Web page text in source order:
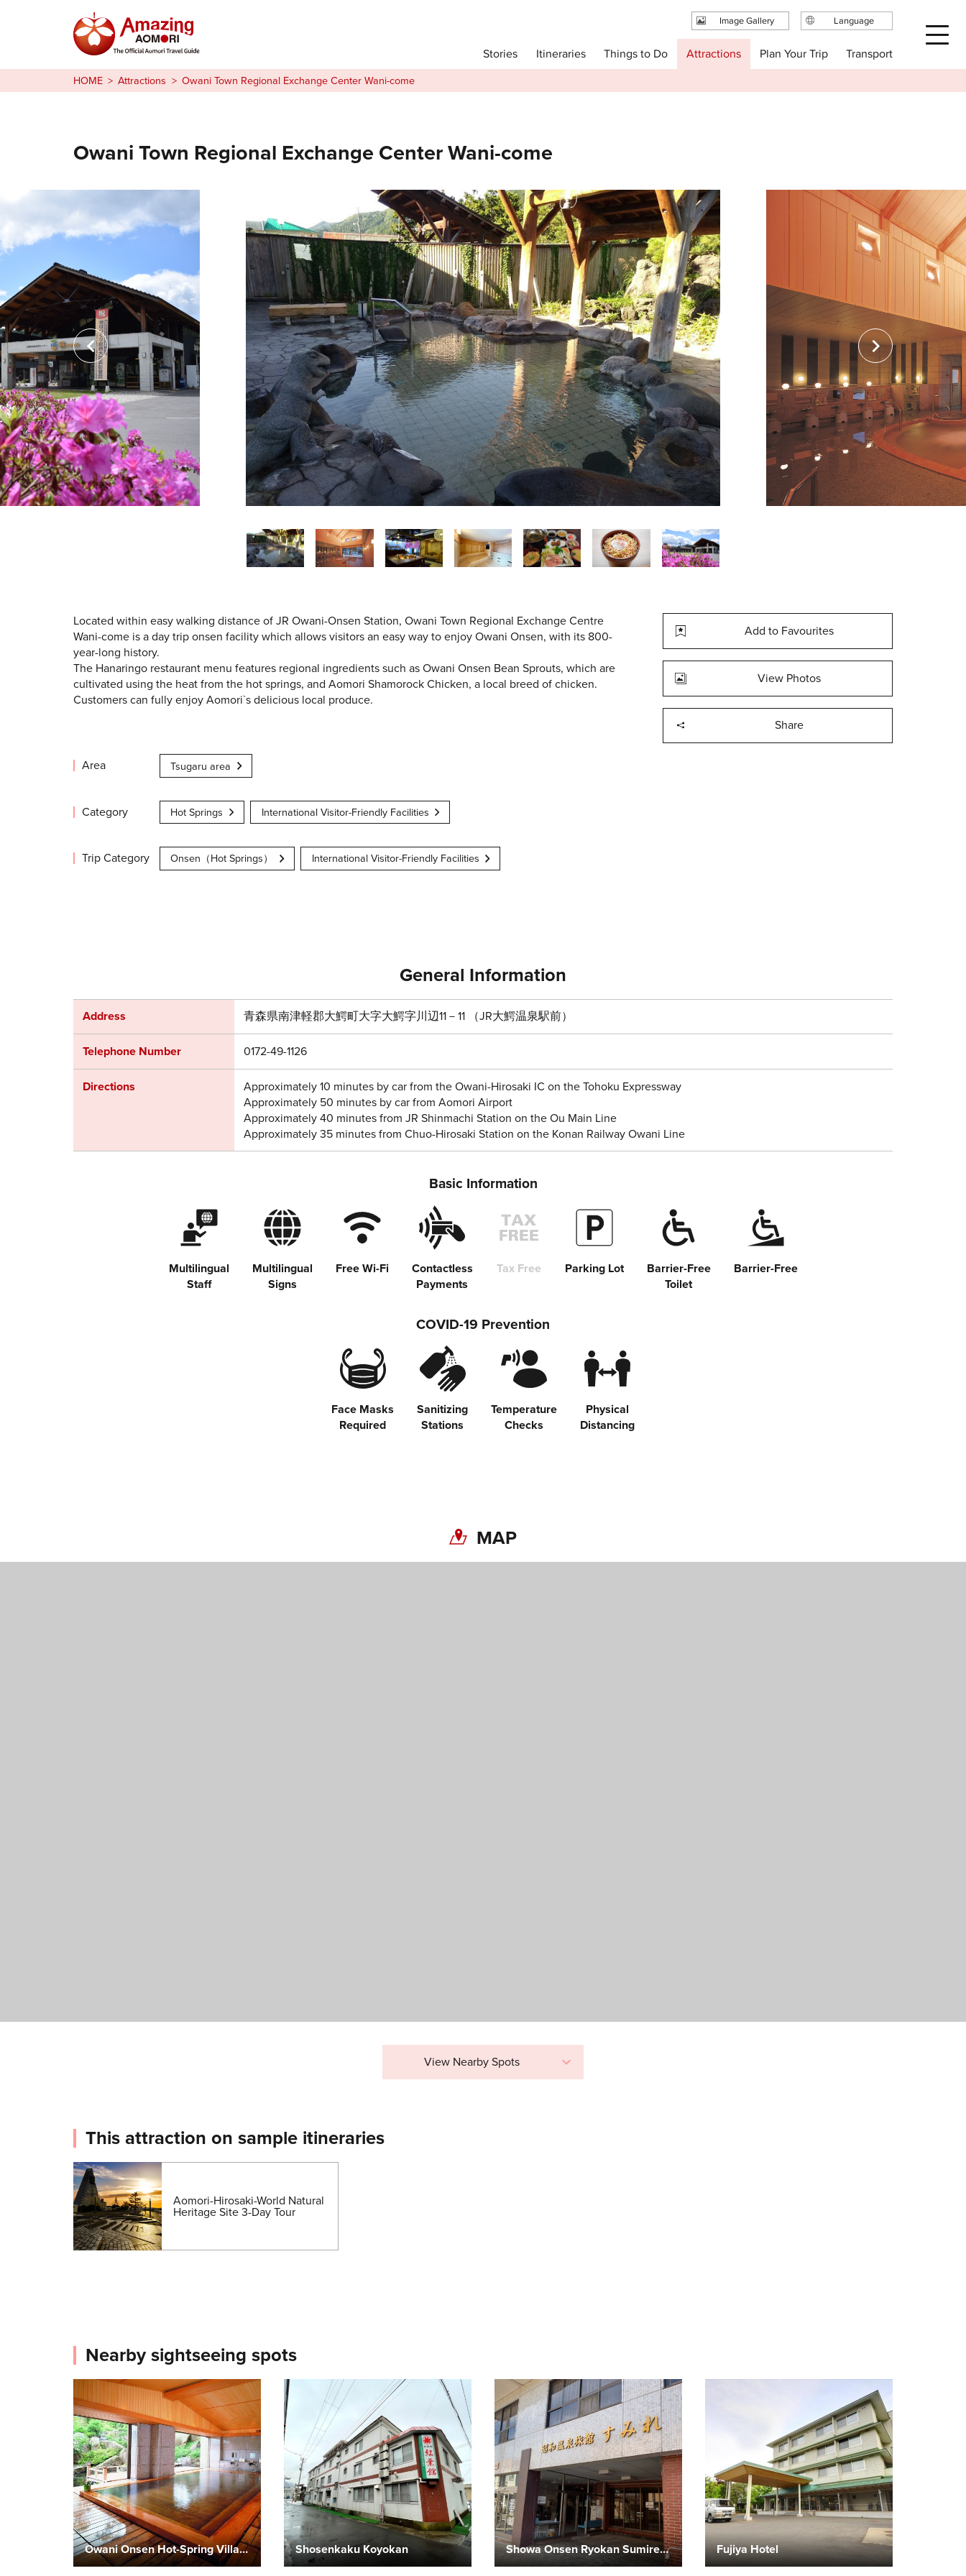
Stories
Itineraries
Things to Do
Attractions
简体中文
Image Gallery
HOME Attractions Owani Town Regional Exchange Center Wani-come
Owani Town Regional Exchange Center Wani-come
Located within easy walking distance of JR Owani-Onsen Station, Owani Town Regional Exchange Centre
Wani-come is a day trip onsen facility which allows visitors an easy way to enjoy Owani Onsen, with its 800-
year-long history.
The Hanaringo restaurant menu features regional ingredients such as Owani Onsen Bean Sprouts, which are
cultivated using the heat from the hot springs, and Aomori Shamorock Chicken, a local breed of chicken.
Customers can fully enjoy Aomori`s delicious local produce.
Add to Favourites
View Photos
Share
Area Tsugaru area
Category Hot Springs International Visitor-Friendly Facilities
Trip Category Onsen（Hot Springs） International Visitor-Friendly Facilities
General Information
Address 青森県南津軽郡大鰐町大字大鰐字川辺11－11 （JR大鰐温泉駅前）
Telephone Number 0172-49-1126
Directions
Approximately 10 minutes by car from the Owani-Hirosaki IC on the Tohoku Expressway
Approximately 50 minutes by car from Aomori Airport
Approximately 40 minutes from JR Shinmachi Station on the Ou Main Line
Approximately 35 minutes from Chuo-Hirosaki Station on the Konan Railway Owani Line
Basic Information
Multilingual
Staff
Multilingual
Signs
Free Wi-Fi
Contactless
Payments
Tax Free Parking Lot
Barrier-Free
Toilet
Barrier-Free
COVID-19 Prevention
Face Masks
Required
Sanitizing
Stations
Temperature
Checks
Physical
Distancing
MAP
View Nearby Spots
This attraction on sample itineraries
Aomori-Hirosaki-World Natural
Heritage Site 3-Day Tour
Nearby sightseeing spots
Owani Onsen Hot-Spring Village Shosenkaku Koyokan Showa Onsen Ryokan Sumire Owani Hot Spring Resort Fujiya Hotel
Stories Itineraries Things to Do Attractions Plan Your Trip Transport
Image Gallery Language
English
简体中文